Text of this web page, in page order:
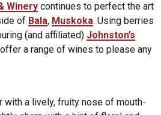
Winery continues to perfect the art
of Bala, Muskoka. Using berries
(and affiliated) Johnston’s
a range of wines to please any
with a lively, fruity nose of mouth-